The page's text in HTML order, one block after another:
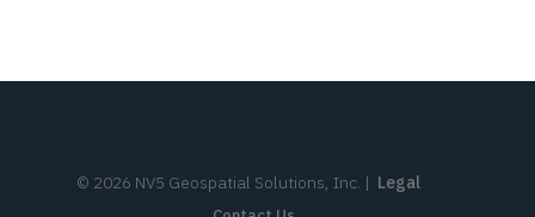
© 2026 NV5 Geospatial Solutions, Inc. | Legal